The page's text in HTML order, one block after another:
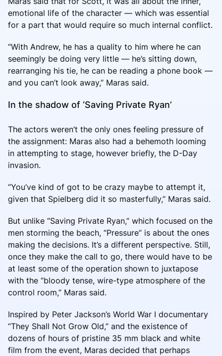
emotional life of the character — which was essential
for a part that would require so much internal conflict.
“With Andrew, he has a quality to him where he can
seemingly be doing very little — he’s sitting down,
rearranging his tie, he can be reading a phone book —
and you can’t look away,” Maras said.
In the shadow of ‘Saving Private Ryan’
The actors weren’t the only ones feeling pressure of
the assignment: Maras also had a behemoth looming
in attempting to stage, however briefly, the D-Day
invasion.
“You’ve kind of got to be crazy maybe to attempt it,
given that Spielberg did it so masterfully,” Maras said.
But unlike “Saving Private Ryan,” which focused on the
men storming the beach, “Pressure” is about the ones
making the decisions. It’s a different perspective. Still,
once they make the call to go, there would have to be
at least some of the operation shown to juxtapose
with the “bloody tense, wire-type atmosphere of the
control room,” Maras said.
Inspired by Peter Jackson’s World War I documentary
“They Shall Not Grow Old,” and the existence of
dozens of hours of pristine 35 mm black and white
film from the event, Maras decided that perhaps